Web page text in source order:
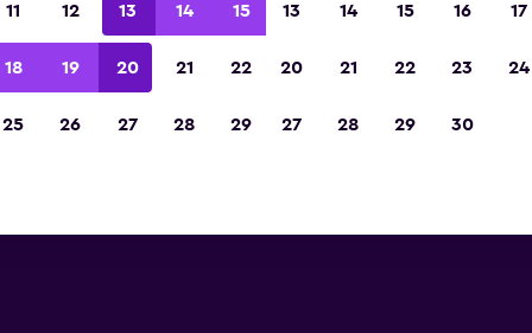
Airport
11 12 13 14 15
18 19 20 21 22
25 26 27 28 29
13 14 15 16 17
20 21 22 23 24
27 28 29 30